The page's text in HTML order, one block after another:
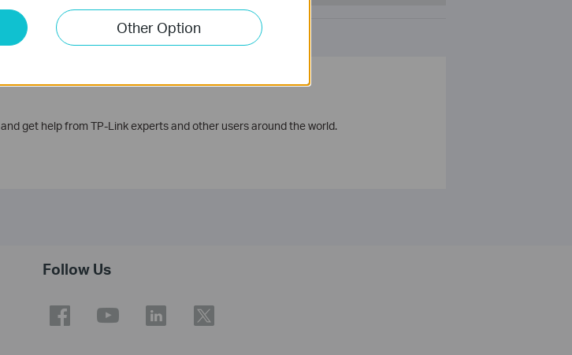
get help from TP-Link experts and other users around the world.
Follow Us
Other Option